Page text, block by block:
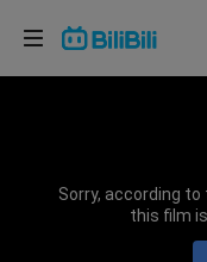
Sorry, according
this film
Choose your